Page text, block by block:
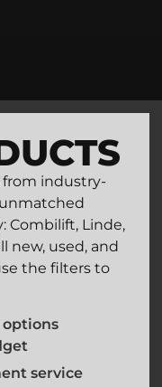
industry-
Combilift, Linde,
new, used, and
the filters to
options
service